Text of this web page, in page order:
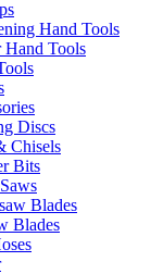
Hand Tools
Hand Tools
Discs
Chisels
Bits
Blades
Blades